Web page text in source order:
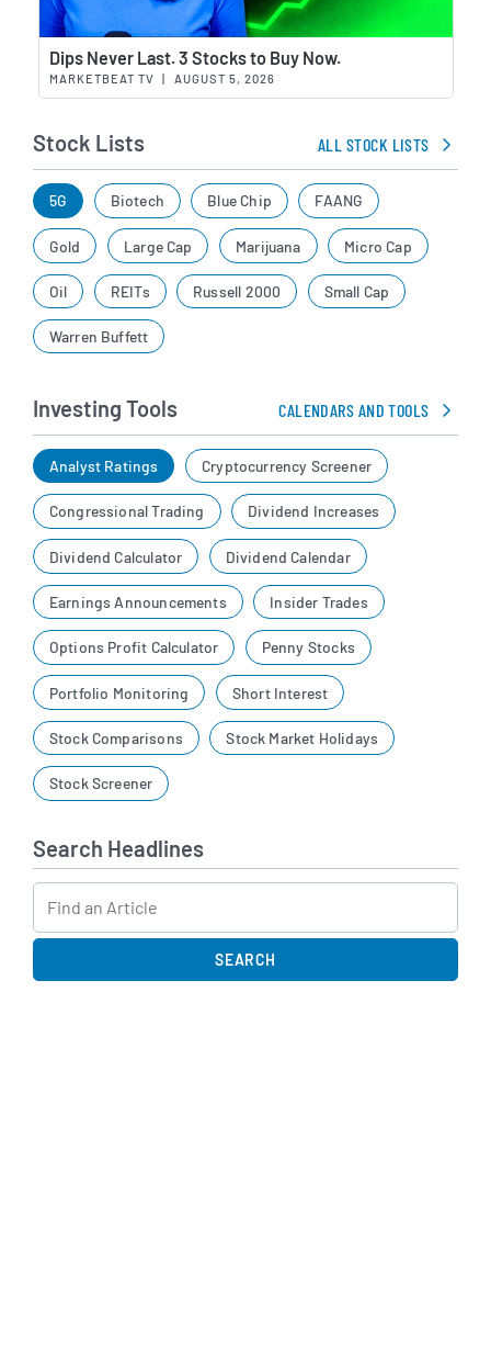
Dips Never Last. 3 Stocks to Buy Now.
MARKETBEAT TV AUGUST 5, 2026
Stock Lists ALL STOCK LISTS
5G Biotech Blue Chip FAANG
Gold Large Cap Marijuana Micro Cap
Oil REITs Russell 2000 Small Cap
Warren Buffett
Investing Tools CALENDARS AND TOOLS
Analyst Ratings Cryptocurrency Screener
Congressional Trading Dividend Increases
Dividend Calculator Dividend Calendar
Earnings Announcements Insider Trades
Options Profit Calculator Penny Stocks
Portfolio Monitoring Short Interest
Stock Comparisons Stock Market Holidays
Stock Screener
Search Headlines